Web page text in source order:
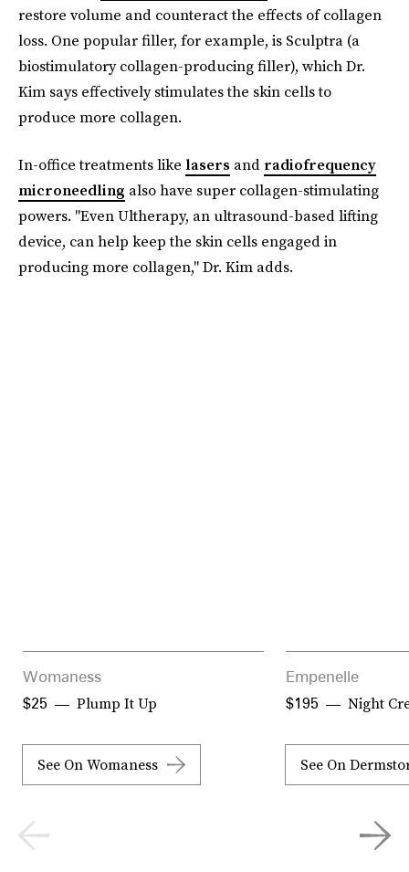
restore volume and counteract the effects of collagen
loss. One popular filler, for example, is Sculptra (a
biostimulatory collagen-producing filler), which Dr.
Kim says effectively stimulates the skin cells to
produce more collagen.
In-office treatments like lasers and radiofrequency
microneedling also have super collagen-stimulating
powers. "Even Ultherapy, an ultrasound-based lifting
device, can help keep the skin cells engaged in
producing more collagen," Dr. Kim adds.
Womaness
Plump It Up
$25
See On Womaness
Empenelle
Night
$195
See On